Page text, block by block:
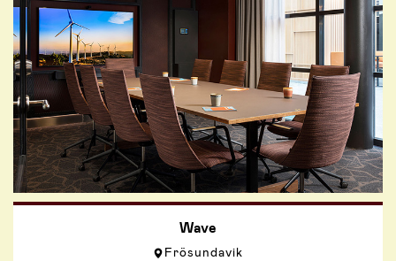
Wave
Frösundavik